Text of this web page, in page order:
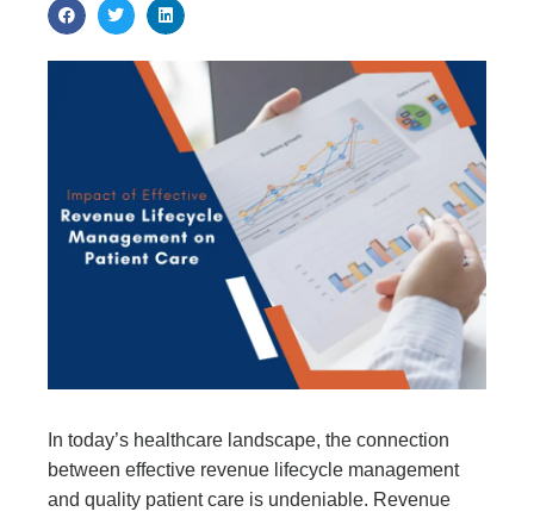
In today’s healthcare landscape, the connection
between effective revenue lifecycle management
and quality patient care is undeniable. Revenue